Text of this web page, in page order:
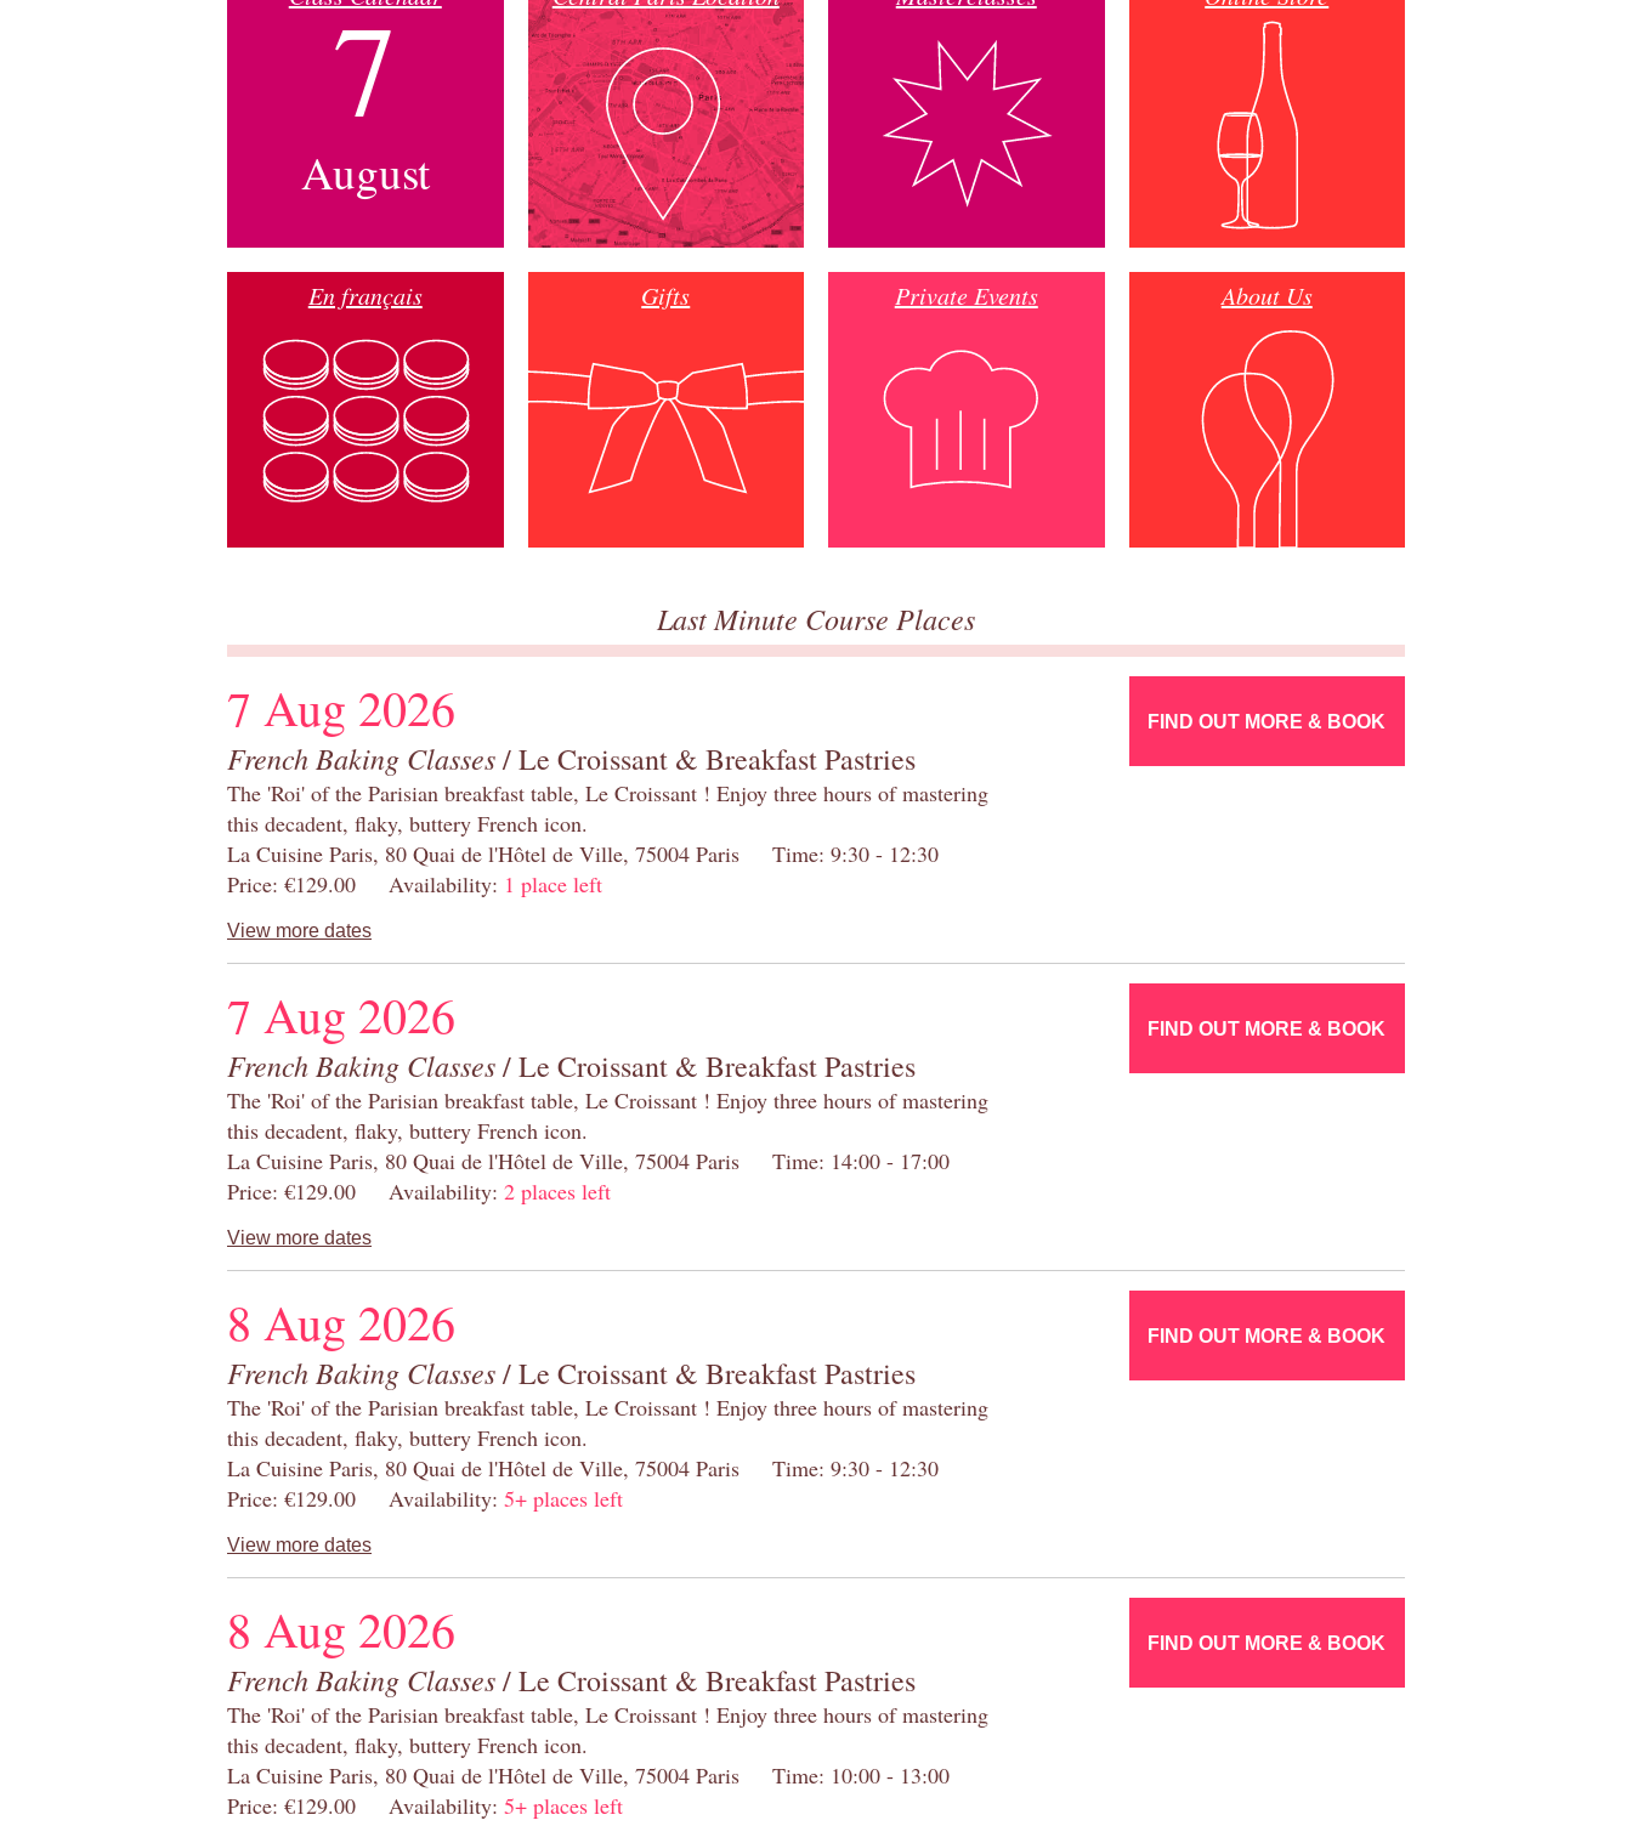
7
August
En français Gifts Private Events About Us
Last Minute Course Places
7 Aug 2026
French Baking Classes/ Le Croissant & Breakfast Pastries
The 'Roi' of the Parisian breakfast table, Le Croissant ! Enjoy three hours of mastering
this decadent, flaky, buttery French icon.
La Cuisine Paris, 80 Quai de l'Hôtel de Ville, 75004 Paris Time: 9:30 - 12:30
Price: €129.00 Availability: 1 place left
View more dates
FIND OUT MORE & BOOK
7 Aug 2026
French Baking Classes/ Le Croissant & Breakfast Pastries
The 'Roi' of the Parisian breakfast table, Le Croissant ! Enjoy three hours of mastering
this decadent, flaky, buttery French icon.
La Cuisine Paris, 80 Quai de l'Hôtel de Ville, 75004 Paris Time: 14:00 - 17:00
Price: €129.00 Availability: 2 places left
View more dates
FIND OUT MORE & BOOK
8 Aug 2026
French Baking Classes/ Le Croissant & Breakfast Pastries
The 'Roi' of the Parisian breakfast table, Le Croissant ! Enjoy three hours of mastering
this decadent, flaky, buttery French icon.
La Cuisine Paris, 80 Quai de l'Hôtel de Ville, 75004 Paris Time: 9:30 - 12:30
Price: €129.00 Availability: 5+ places left
View more dates
FIND OUT MORE & BOOK
8 Aug 2026
French Baking Classes/ Le Croissant & Breakfast Pastries
The 'Roi' of the Parisian breakfast table, Le Croissant ! Enjoy three hours of mastering
this decadent, flaky, buttery French icon.
La Cuisine Paris, 80 Quai de l'Hôtel de Ville, 75004 Paris Time: 10:00 - 13:00
Price: €129.00 Availability: 5+ places left
FIND OUT MORE & BOOK